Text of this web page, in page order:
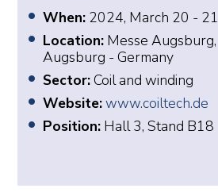
When: 2024, March 20 - 21
Location: Messe Augsburg,
Augsburg - Germany
Sector:Coil and winding
Website:www.coiltech.de
Position: Hall 3, Stand B18